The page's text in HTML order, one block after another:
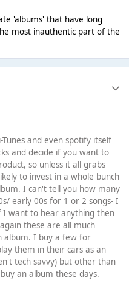
'albums' that have long
most inauthentic part of the
and even spotify itself
and decide if you want to
so unless it all grabs
to invest in a whole bunch
I can't tell you how many
early 00s for 1 or 2 songs- I
want to hear anything then
these are all much
album. I buy a few for
them in their cars as an
tech savvy) but other than
an album these days.